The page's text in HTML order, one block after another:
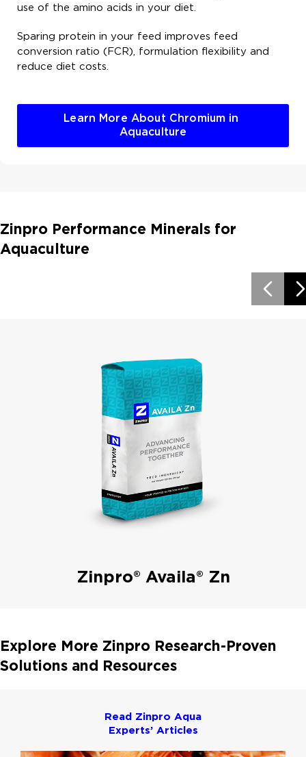
use of the amino acids in your diet.​
Sparing protein in your feed improves feed
conversion ratio (FCR), formulation flexibility and
reduce diet costs. ​
Learn More About Chromium in
Aquaculture
Zinpro Performance Minerals for
Aquaculture
Zinpro® Availa® Zn
Explore More Zinpro Research-Proven
Solutions and Resources
Read Zinpro Aqua
Experts’ Articles